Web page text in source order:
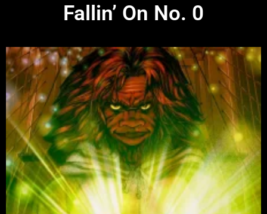
Fallin’ On No. 0